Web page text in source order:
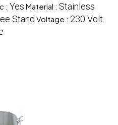
: Yes Material : Stainless
Stand Voltage : 230 Volt